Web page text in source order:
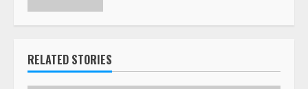
RELATED STORIES